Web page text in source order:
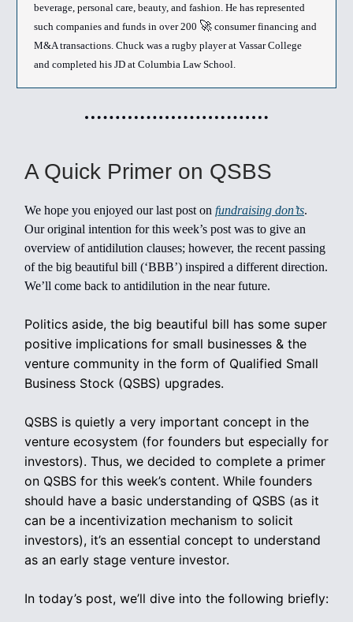
beverage, personal care, beauty, and fashion. He has represented
such companies and funds in over 200 🚀 consumer financing and
M&A transactions. Chuck was a rugby player at Vassar College
and completed his JD at Columbia Law School.
A Quick Primer on QSBS
We hope you enjoyed our last post on fundraising don’ts.
Our original intention for this week’s post was to give an
overview of antidilution clauses; however, the recent passing
of the big beautiful bill (‘BBB’) inspired a different direction.
We’ll come back to antidilution in the near future.
Politics aside, the big beautiful bill has some super
positive implications for small businesses & the
venture community in the form of Qualified Small
Business Stock (QSBS) upgrades.
QSBS is quietly a very important concept in the
venture ecosystem (for founders but especially for
investors). Thus, we decided to complete a primer
on QSBS for this week’s content. While founders
should have a basic understanding of QSBS (as it
can be a incentivization mechanism to solicit
investors), it’s an essential concept to understand
as an early stage venture investor.
In today’s post, we’ll dive into the following briefly: